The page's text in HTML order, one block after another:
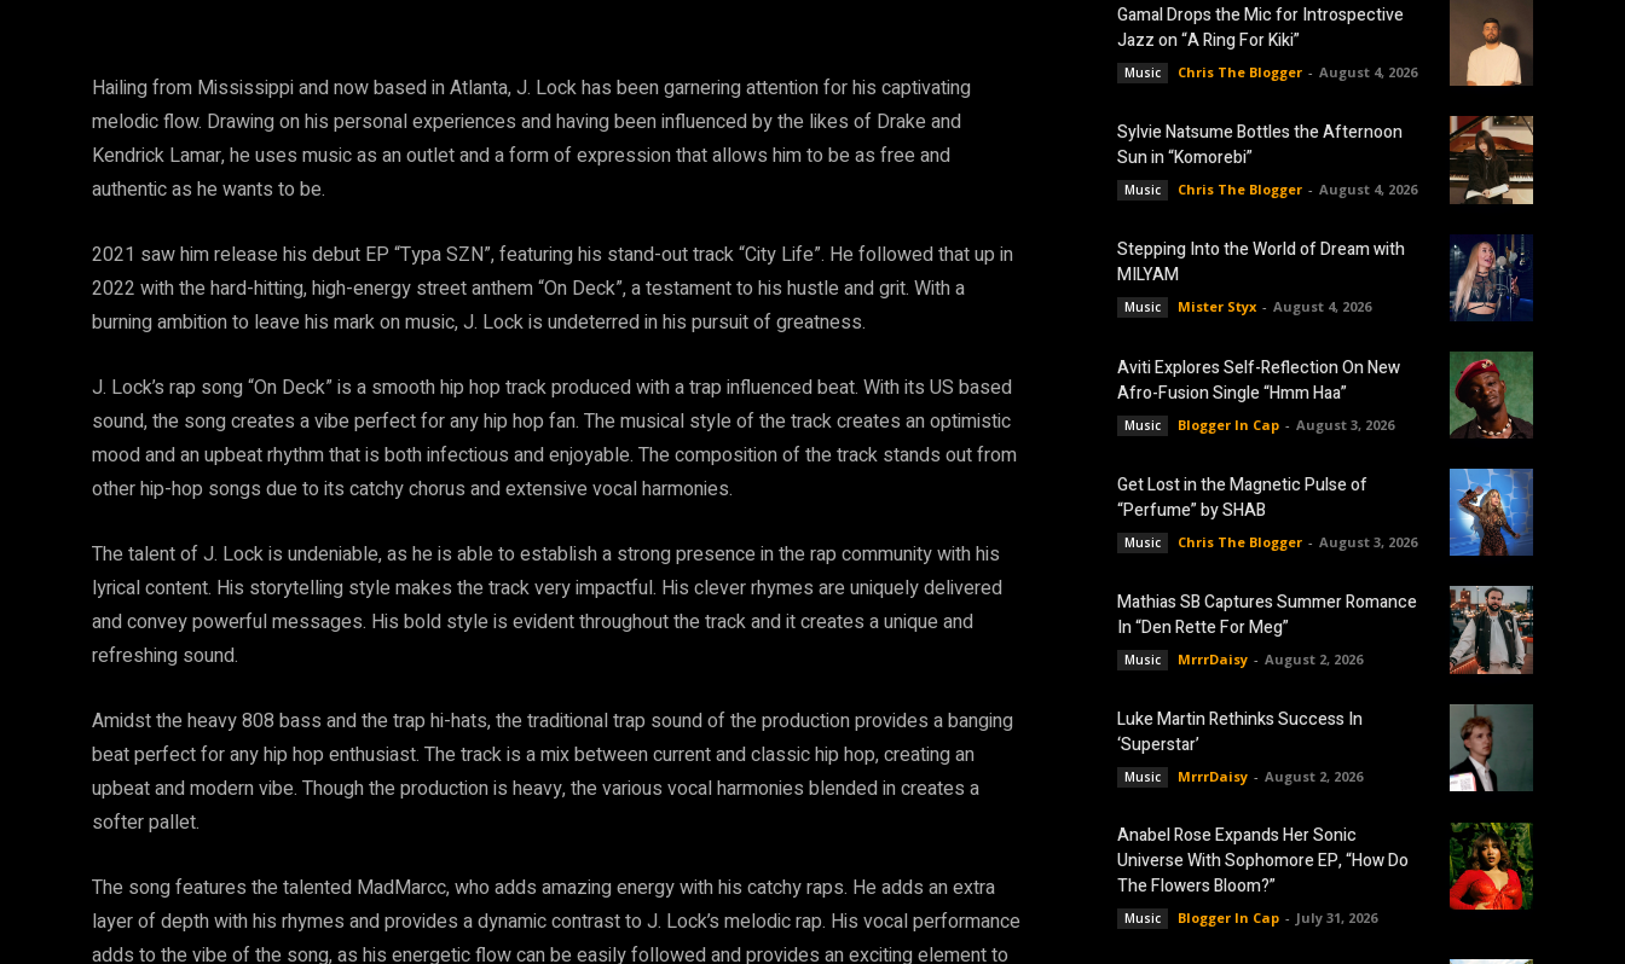
Hailing from Mississippi and now based in Atlanta, J. Lock has been garnering attention for his captivating
melodic flow. Drawing on his personal experiences and having been influenced by the likes of Drake and
Kendrick Lamar, he uses music as an outlet and a form of expression that allows him to be as free and
authentic as he wants to be.
2021 saw him release his debut EP “Typa SZN”, featuring his stand-out track “City Life”. He followed that up in
2022 with the hard-hitting, high-energy street anthem “On Deck”, a testament to his hustle and grit. With a
burning ambition to leave his mark on music, J. Lock is undeterred in his pursuit of greatness.
J. Lock’s rap song “On Deck” is a smooth hip hop track produced with a trap influenced beat. With its US based
sound, the song creates a vibe perfect for any hip hop fan. The musical style of the track creates an optimistic
mood and an upbeat rhythm that is both infectious and enjoyable. The composition of the track stands out from
other hip-hop songs due to its catchy chorus and extensive vocal harmonies.
The talent of J. Lock is undeniable, as he is able to establish a strong presence in the rap community with his
lyrical content. His storytelling style makes the track very impactful. His clever rhymes are uniquely delivered
and convey powerful messages. His bold style is evident throughout the track and it creates a unique and
refreshing sound.
Amidst the heavy 808 bass and the trap hi-hats, the traditional trap sound of the production provides a banging
beat perfect for any hip hop enthusiast. The track is a mix between current and classic hip hop, creating an
upbeat and modern vibe. Though the production is heavy, the various vocal harmonies blended in creates a
softer pallet.
The song features the talented MadMarcc, who adds amazing energy with his catchy raps. He adds an extra
layer of depth with his rhymes and provides a dynamic contrast to J. Lock’s melodic rap. His vocal performance
adds to the vibe of the song, as his energetic flow can be easily followed and provides an exciting element to
Gamal Drops the Mic for Introspective
Jazz on “A Ring For Kiki”
Music Chris The Blogger - August 4, 2026
Sylvie Natsume Bottles the Afternoon
Sun in “Komorebi”
Music Chris The Blogger - August 4, 2026
Stepping Into the World of Dream with
MILYAM
Music Mister Styx - August 4, 2026
Aviti Explores Self-Reflection On New
Afro-Fusion Single “Hmm Haa”
Music Blogger In Cap - August 3, 2026
Get Lost in the Magnetic Pulse of
“Perfume” by SHAB
Music Chris The Blogger - August 3, 2026
Mathias SB Captures Summer Romance
In “Den Rette For Meg”
Music MrrrDaisy - August 2, 2026
Luke Martin Rethinks Success In
‘Superstar’
Music MrrrDaisy - August 2, 2026
Anabel Rose Expands Her Sonic
Universe With Sophomore EP, “How Do
The Flowers Bloom?”
Music Blogger In Cap - July 31, 2026